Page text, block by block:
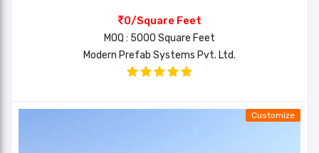
0/Square Feet
MOQ : 5000 Square Feet
Modern Prefab Systems Pvt. Ltd.
Customize